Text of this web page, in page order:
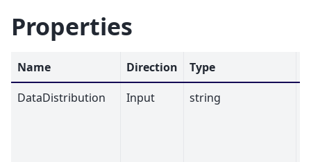
Properties
Name Direction Type
DataDistribution
Input string